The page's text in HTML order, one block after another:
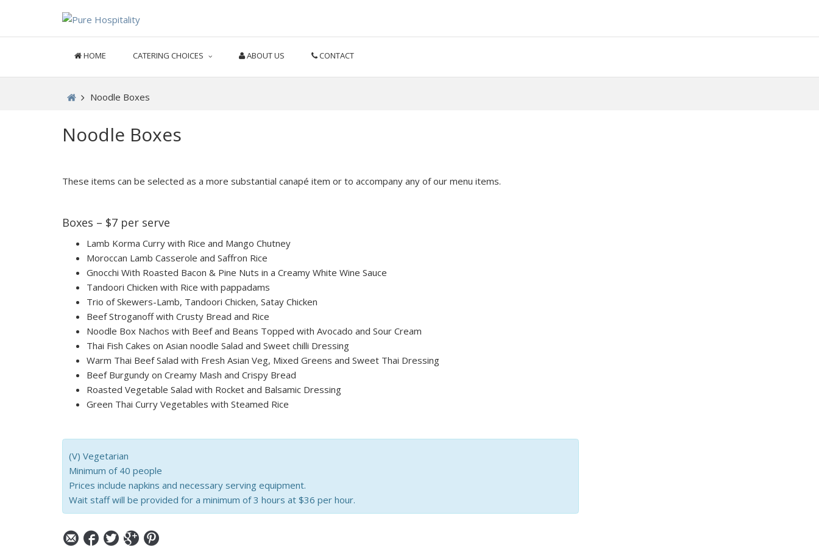
HOME CATERING CHOICES ABOUT US CONTACT
Noodle Boxes
Noodle Boxes
These items can be selected as a more substantial canapé item or to accompany any of our menu items.
Boxes – $7 per serve
Lamb Korma Curry with Rice and Mango Chutney
Moroccan Lamb Casserole and Saffron Rice
Gnocchi With Roasted Bacon & Pine Nuts in a Creamy White Wine Sauce
Tandoori Chicken with Rice with pappadams
Trio of Skewers-Lamb, Tandoori Chicken, Satay Chicken
Beef Stroganoff with Crusty Bread and Rice
Noodle Box Nachos with Beef and Beans Topped with Avocado and Sour Cream
Thai Fish Cakes on Asian noodle Salad and Sweet chilli Dressing
Warm Thai Beef Salad with Fresh Asian Veg, Mixed Greens and Sweet Thai Dressing
Beef Burgundy on Creamy Mash and Crispy Bread
Roasted Vegetable Salad with Rocket and Balsamic Dressing
Green Thai Curry Vegetables with Steamed Rice
(V) Vegetarian
Minimum of 40 people
Prices include napkins and necessary serving equipment.
Wait staff will be provided for a minimum of 3 hours at $36 per hour.